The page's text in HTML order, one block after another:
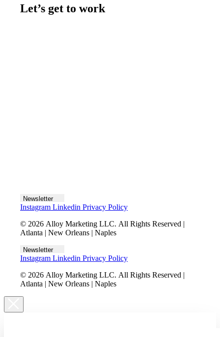
Let’s get to work
Newsletter
Instagram Linkedin Privacy Policy
© 2026 Alloy Marketing LLC. All Rights Reserved |
Atlanta | New Orleans | Naples
Newsletter
Instagram Linkedin Privacy Policy
© 2026 Alloy Marketing LLC. All Rights Reserved |
Atlanta | New Orleans | Naples